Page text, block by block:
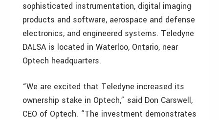
sophisticated instrumentation, digital imaging
products and software, aerospace and defense
electronics, and engineered systems. Teledyne
DALSA is located in Waterloo, Ontario, near
Optech headquarters.
“We are excited that Teledyne increased its
ownership stake in Optech,” said Don Carswell,
CEO of Optech. “The investment demonstrates